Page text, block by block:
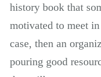
history book that
motivated to meet
case, then an
pouring good